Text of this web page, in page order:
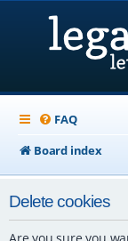
FAQ
Board index
Delete cookies